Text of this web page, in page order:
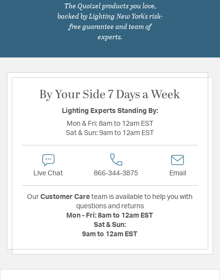
The Quoizel products you love,
backed by Lighting New York's risk-
free guarantee and team of
experts.
By Your Side 7 Days a Week
Lighting Experts Standing By:
Mon & Fri: 8am to 12am EST
Sat & Sun: 9am to 12am EST
Live Chat 866-344-3875 Email
Our Customer Care team is available to help you with
questions and returns
Mon - Fri: 8am to 12am EST
Sat & Sun:
9am to 12am EST